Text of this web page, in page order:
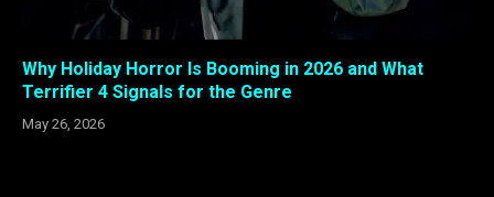
Why Holiday Horror Is Booming in 2026 and What
Terrifier 4 Signals for the Genre
May 26, 2026